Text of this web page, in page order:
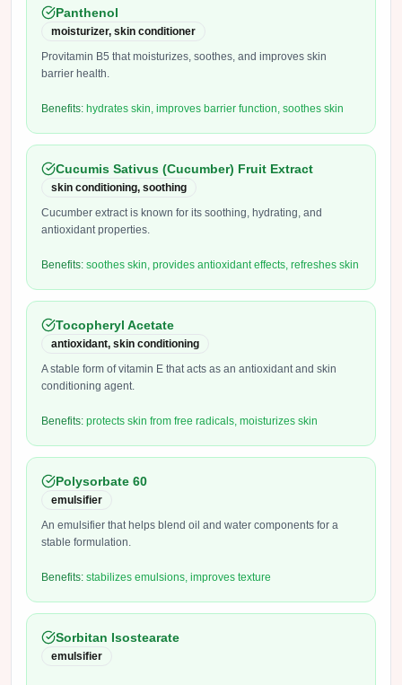
Panthenol
moisturizer, skin conditioner
Provitamin B5 that moisturizes, soothes, and improves skin
barrier health.
Benefits: hydrates skin, improves barrier function, soothes skin
Cucumis Sativus (Cucumber) Fruit Extract
skin conditioning, soothing
Cucumber extract is known for its soothing, hydrating, and
antioxidant properties.
Benefits: soothes skin, provides antioxidant effects, refreshes skin
Tocopheryl Acetate
antioxidant, skin conditioning
A stable form of vitamin E that acts as an antioxidant and skin
conditioning agent.
Benefits: protects skin from free radicals, moisturizes skin
Polysorbate 60
emulsifier
An emulsifier that helps blend oil and water components for a
stable formulation.
Benefits: stabilizes emulsions, improves texture
Sorbitan Isostearate
emulsifier